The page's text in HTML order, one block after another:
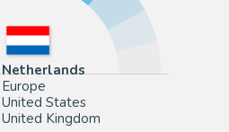
Netherlands
Europe
United States
United Kingdom